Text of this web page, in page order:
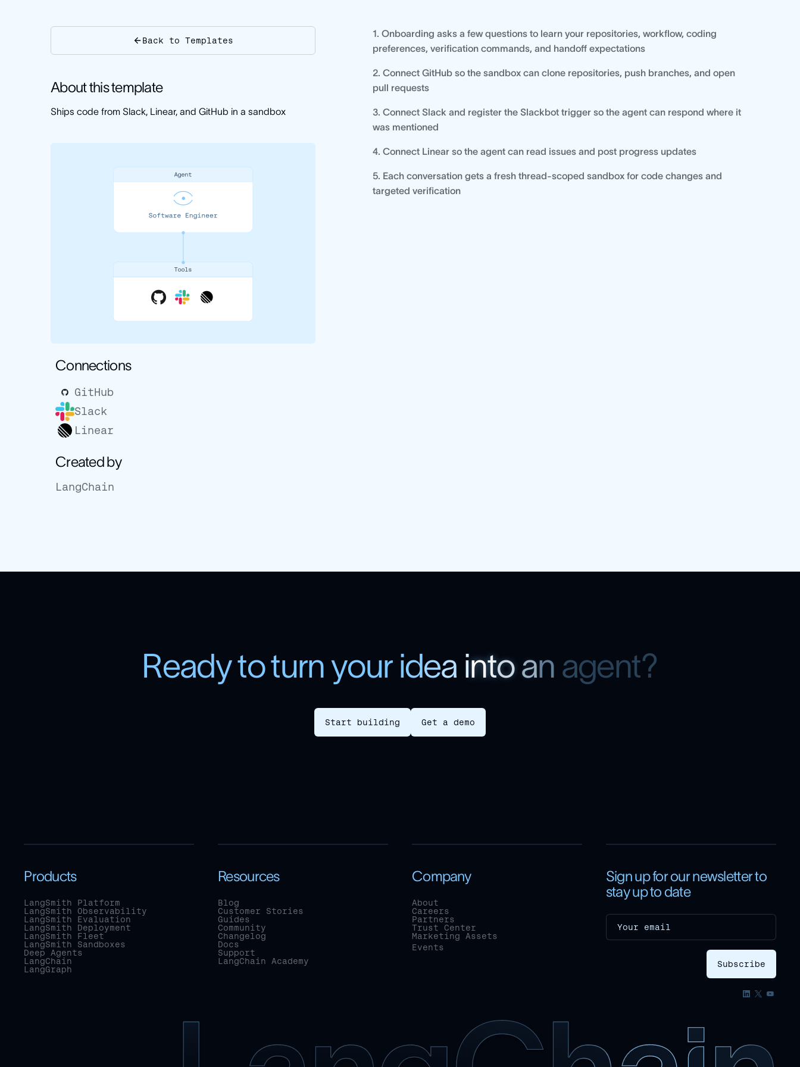
Back to Templates
About this template
Ships code from Slack, Linear, and GitHub in a sandbox
Connections
GitHub
Slack
Linear
Created by
LangChain
1. Onboarding asks a few questions to learn your repositories, workflow, coding
preferences, verification commands, and handoff expectations
2. Connect GitHub so the sandbox can clone repositories, push branches, and open
pull requests
3. Connect Slack and register the Slackbot trigger so the agent can respond where it
was mentioned
4. Connect Linear so the agent can read issues and post progress updates
5. Each conversation gets a fresh thread-scoped sandbox for code changes and
targeted verification
Readytoturnyour idea into an agent?
Start building Get a demo
Products
LangSmith Platform
LangSmith Observability
LangSmith Evaluation
LangSmith Deployment
LangSmith Fleet
LangSmith Sandboxes
Deep Agents
LangChain
LangGraph
Resources
Blog
Customer Stories
Guides
Community
Changelog
Docs
Support
LangChain Academy
Company
About
Careers
Partners
Trust Center
Marketing Assets
Events
Sign up for our newsletter to
stay up to date